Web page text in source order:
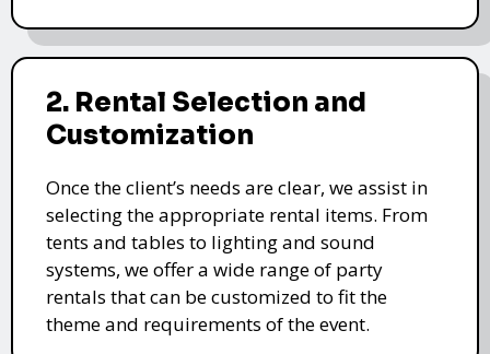
2. Rental Selection and
Customization
Once the client’s needs are clear, we assist in
selecting the appropriate rental items. From
tents and tables to lighting and sound
systems, we offer a wide range of party
rentals that can be customized to fit the
theme and requirements of the event.